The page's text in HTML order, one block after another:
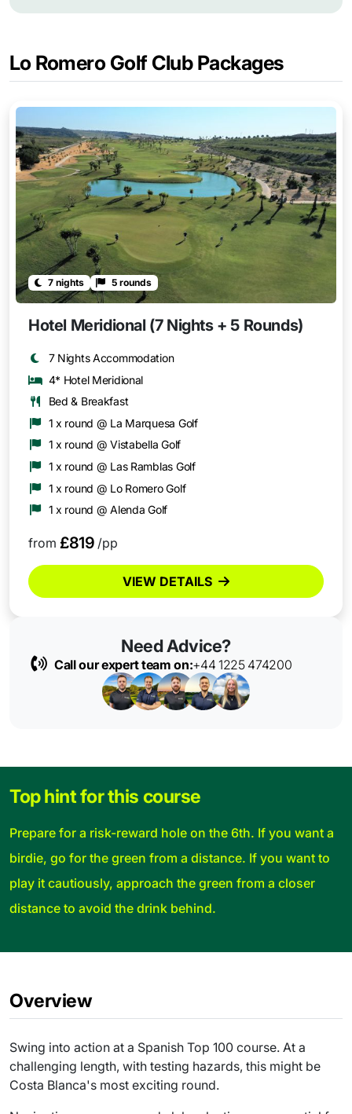
Lo Romero Golf Club Packages
7 nights 5 rounds
Hotel Meridional (7 Nights + 5 Rounds)
7 Nights Accommodation
4* Hotel Meridional
Bed & Breakfast
1 x round @ La Marquesa Golf
1 x round @ Vistabella Golf
1 x round @ Las Ramblas Golf
1 x round @ Lo Romero Golf
1 x round @ Alenda Golf
from £819 /pp
VIEW DETAILS
Need Advice?
Call our expert team on:+44 1225 474200
Top hint for this course
Prepare for a risk-reward hole on the 6th. If you want a
birdie, go for the green from a distance. If you want to
play it cautiously, approach the green from a closer
distance to avoid the drink behind.
Overview
Swing into action at a Spanish Top 100 course. At a
challenging length, with testing hazards, this might be
Costa Blanca's most exciting round.